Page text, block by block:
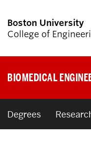
Boston University
College of
Research
Student
BIOMEDICAL
Degrees